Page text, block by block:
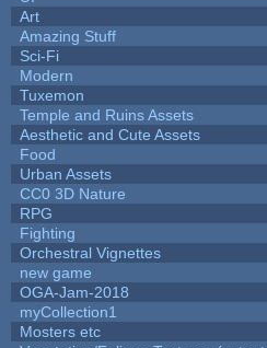
Art
Amazing Stuff
Sci-Fi
Modern
Tuxemon
Temple and Ruins Assets
Aesthetic and Cute Assets
Food
Urban Assets
CC0 3D Nature
RPG
Fighting
Orchestral Vignettes
new game
OGA-Jam-2018
myCollection1
Mosters etc